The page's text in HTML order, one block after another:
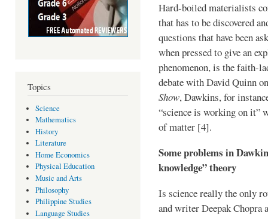
Topics
Science
Mathematics
History
Literature
Home Economics
Physical Education
Music and Arts
Philosophy
Philippine Studies
Language Studies
Hard-boiled materialists
that has to be discovered
questions that have been
when pressed to give an
phenomenon, is the faith-
debate with David Quinn
Show, Dawkins, for
“science is working on it”
of matter [4].
Some problems in
knowledge” theory
Is science really the only
and writer Deepak Chopra